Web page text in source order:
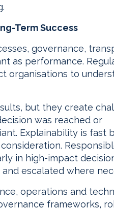
Term Success
governance,
as performance.
organisations to
but they create
was reached or
Explainability is fast
in high-impact
escalated where
operations and
frameworks,